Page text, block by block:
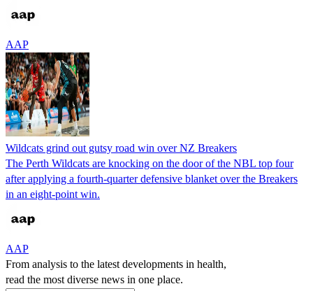
AAP
Wildcats grind out gutsy road win over NZ Breakers
The Perth Wildcats are knocking on the door of the NBL top four
after applying a fourth-quarter defensive blanket over the Breakers
in an eight-point win.
AAP
From analysis to the latest developments in health,
read the most diverse news in one place.